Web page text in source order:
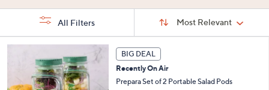
Selections:
Sort:
Most Relevant
All Filters
BIG DEAL
Recently On Air
Prepara Set of 2 Portable Salad Pods